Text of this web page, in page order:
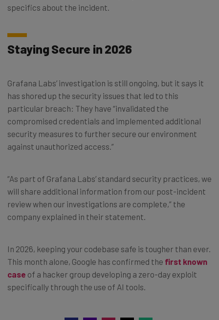
specifics about the incident.
Staying Secure in 2026
Grafana Labs’ investigation is still ongoing, but it says it
has shored up the security issues that led to this
particular breach: They have “invalidated the
compromised credentials and implemented additional
security measures to further secure our environment
against unauthorized access.”
“As part of Grafana Labs’ standard security practices, we
will share additional information from our post-incident
review when our investigations are complete,” the
company explained in their statement.
In 2026, keeping your codebase safe is tougher than ever.
This month alone, Google has confirmed the first known
case of a hacker group developing a zero-day exploit
specifically through the use of AI tools.